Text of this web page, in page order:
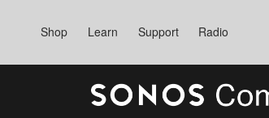
Shop Learn Support Radio